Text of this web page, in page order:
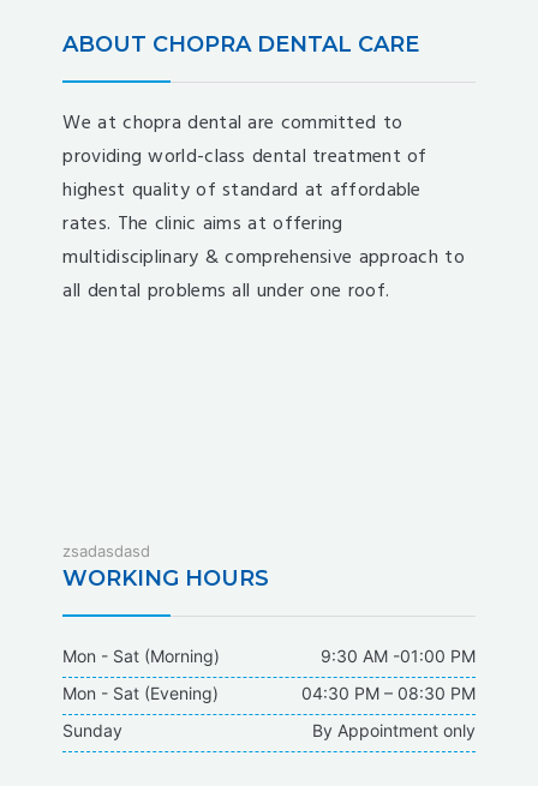
ABOUT CHOPRA DENTAL CARE
We at chopra dental are committed to
providing world-class dental treatment of
highest quality of standard at affordable
rates. The clinic aims at offering
multidisciplinary & comprehensive approach to
all dental problems all under one roof.
dodobet
oldcasino
casipol
barbibet
zsadasdasd
WORKING HOURS
Mon - Sat (Morning)
9:30 AM -01:00 PM
Mon - Sat (Evening)
04:30 PM – 08:30 PM
Sunday
By Appointment only